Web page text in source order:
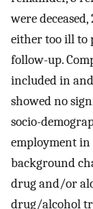
were
either too ill to
follow-up.
included in
showed no
socio-
employment
background
drug and/or
drug/alcohol